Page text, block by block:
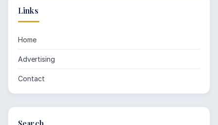
Links
Home
Advertising
Contact